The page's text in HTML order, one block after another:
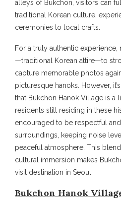
alleys of Bukchon, visitors can
traditional Korean culture,
ceremonies to local crafts.
For a truly authentic
—traditional Korean attire—to
capture memorable photos
picturesque hanoks. However,
that Bukchon Hanok Village is a
residents still residing in these
encouraged to be respectful
surroundings, keeping noise
peaceful atmosphere. This
cultural immersion makes
visit destination in Seoul.
Bukchon Hanok